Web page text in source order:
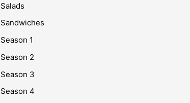
Salads
Sandwiches
Season 1
Season 2
Season 3
Season 4